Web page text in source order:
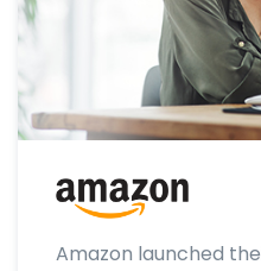
Amazon launched